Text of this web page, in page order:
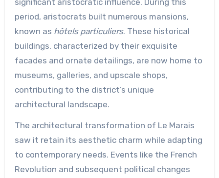
period, aristocrats built numerous mansions,
known as hôtels particuliers. These historical
buildings, characterized by their exquisite
facades and ornate detailings, are now home to
museums, galleries, and upscale shops,
contributing to the district’s unique
architectural landscape.
The architectural transformation of Le Marais
saw it retain its aesthetic charm while adapting
to contemporary needs. Events like the French
Revolution and subsequent political changes